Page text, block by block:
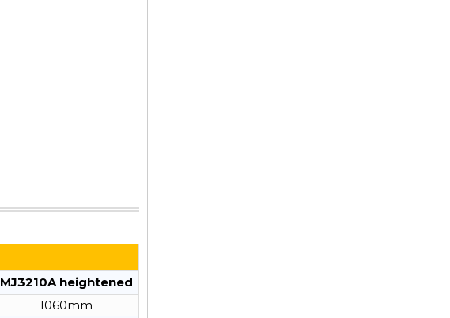
MJ3210A heightened
1060mm